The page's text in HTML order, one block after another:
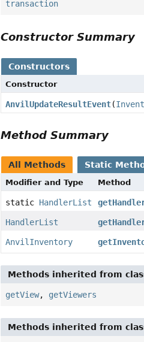
transaction
Constructor Summary
Constructors
Constructor
AnvilUpdateResultEvent(
Method Summary
All Methods Static
Modifier and Type Method
static HandlerList
HandlerList
AnvilInventory
Methods inherited from
getView, getViewers
Methods inherited from